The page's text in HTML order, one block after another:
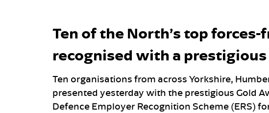
Ten of the North’s top
recognised with a
Ten organisations from across Yorkshire,
presented yesterday with the prestigious Gold
Defence Employer Recognition Scheme (ERS)